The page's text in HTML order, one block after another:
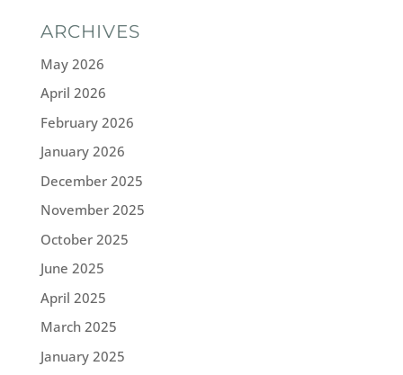
ARCHIVES
May 2026
April 2026
February 2026
January 2026
December 2025
November 2025
October 2025
June 2025
April 2025
March 2025
January 2025